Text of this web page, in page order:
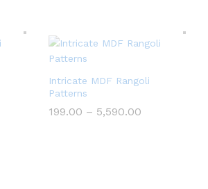
Intricate MDF Rangoli
Patterns
199.00 – 5,590.00